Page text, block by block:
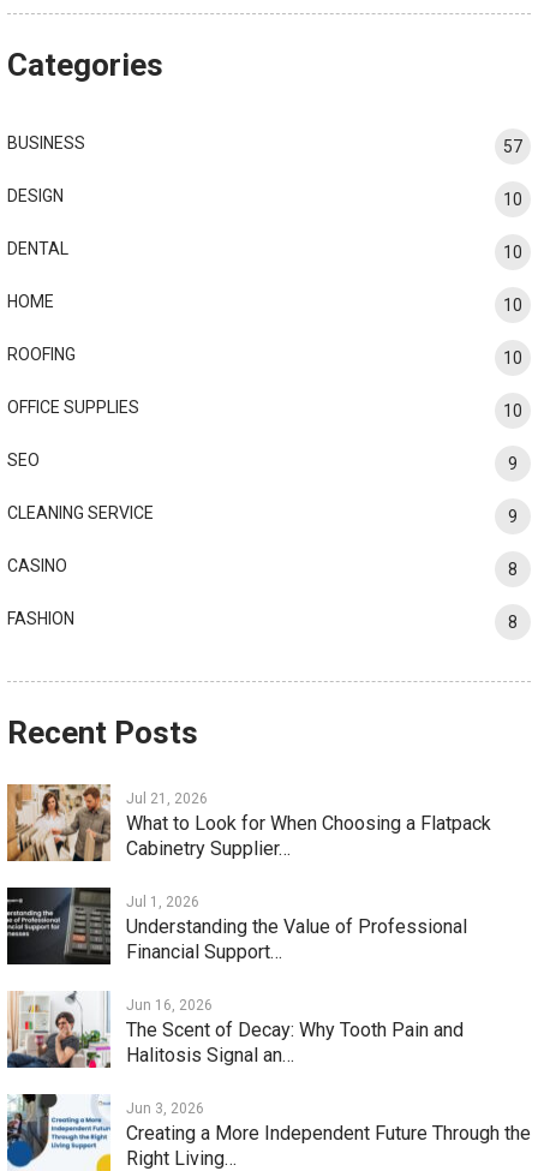
Categories
BUSINESS 57
DESIGN 10
DENTAL 10
HOME 10
ROOFING 10
OFFICE SUPPLIES 10
SEO 9
CLEANING SERVICE 9
CASINO 8
FASHION 8
Recent Posts
Jul 21, 2026
What to Look for When Choosing a Flatpack
Cabinetry Supplier…
Jul 1, 2026
Understanding the Value of Professional
Financial Support…
Jun 16, 2026
The Scent of Decay: Why Tooth Pain and
Halitosis Signal an…
Jun 3, 2026
Creating a More Independent Future Through the
Right Living…